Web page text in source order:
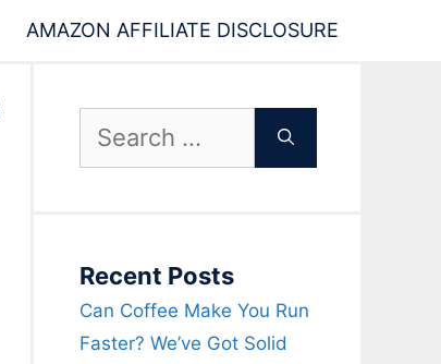
AMAZON AFFILIATE DISCLOSURE
Search
Recent Posts
Can Coffee Make You Run
Faster? We’ve Got Solid